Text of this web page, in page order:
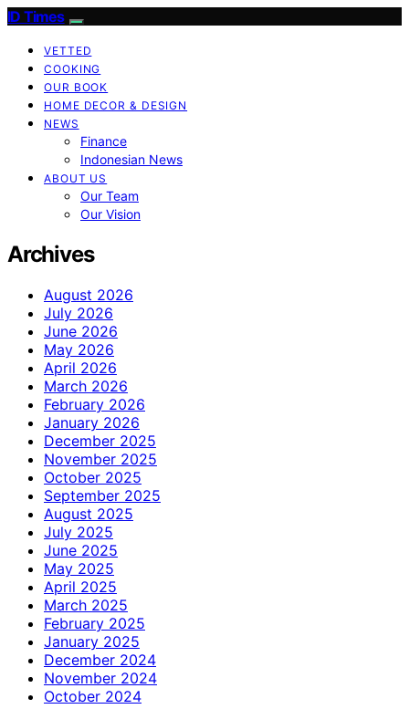
ID Times
VETTED
COOKING
OUR BOOK
HOME DECOR & DESIGN
NEWS
Finance
Indonesian News
ABOUT US
Our Team
Our Vision
Archives
August 2026
July 2026
June 2026
May 2026
April 2026
March 2026
February 2026
January 2026
December 2025
November 2025
October 2025
September 2025
August 2025
July 2025
June 2025
May 2025
April 2025
March 2025
February 2025
January 2025
December 2024
November 2024
October 2024